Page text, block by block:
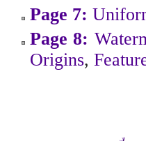
Page 7:
Page 8:
Origins,